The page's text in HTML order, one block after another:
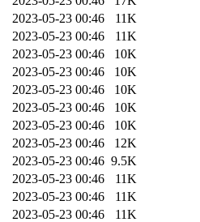
2023-05-23 00:46
11K
2023-05-23 00:46
11K
2023-05-23 00:46
10K
2023-05-23 00:46
10K
2023-05-23 00:46
10K
2023-05-23 00:46
10K
2023-05-23 00:46
10K
2023-05-23 00:46
12K
2023-05-23 00:46 9.5K
2023-05-23 00:46
11K
2023-05-23 00:46
11K
2023-05-23 00:46
11K